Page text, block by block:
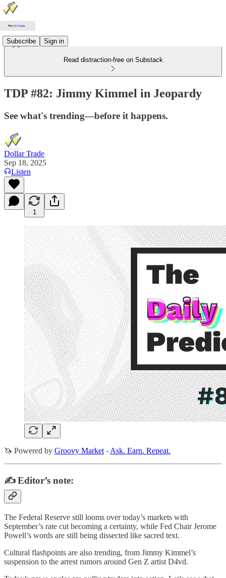
Subscribe Sign in
Read distraction-free on Substack
TDP #82: Jimmy Kimmel in Jeopardy
See what's trending—before it happens.
Dollar Trade
Sep 18, 2025
Listen
1
🦄 Powered by Groovy Market - Ask. Earn. Repeat.
✍️ Editor’s note:
The Federal Reserve still looms over today’s markets with
September’s rate cut becoming a certainty, while Fed Chair Jerome
Powell’s words are still being dissected like sacred text.
Cultural flashpoints are also trending, from Jimmy Kimmel’s
suspension to the arrest rumors around Gen Z artist D4vd.